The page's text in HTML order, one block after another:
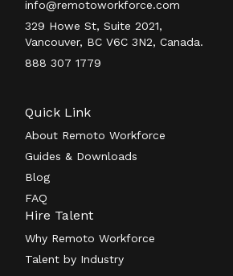
info@remotoworkforce.com
329 Howe St, Suite 2021,
Vancouver, BC V6C 3N2, Canada.
888 307 1779
Quick Link
About Remoto Workforce
Guides & Downloads
Blog
FAQ
Hire Talent
Why Remoto Workforce
Talent by Industry